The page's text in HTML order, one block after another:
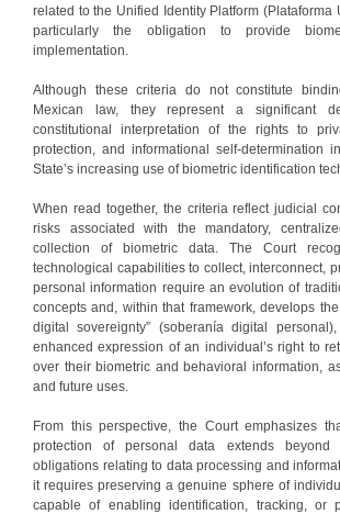
related to the Unified Identity Platform (Plataforma
particularly the obligation to provide
implementation.
Although these criteria do not constitute
Mexican law, they represent a significant
constitutional interpretation of the rights to
protection, and informational self-determination
State’s increasing use of biometric identification
When read together, the criteria reflect judicial
risks associated with the mandatory,
collection of biometric data. The Court
technological capabilities to collect, interconnect,
personal information require an evolution of
concepts and, within that framework, develops
digital sovereignty” (soberanía digital
enhanced expression of an individual’s right to
over their biometric and behavioral information,
and future uses.
From this perspective, the Court emphasizes
protection of personal data extends beyond
obligations relating to data processing and
it requires preserving a genuine sphere of
capable of enabling identification, tracking, or